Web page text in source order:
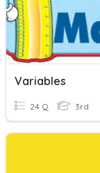
Variables
24 Q 3rd